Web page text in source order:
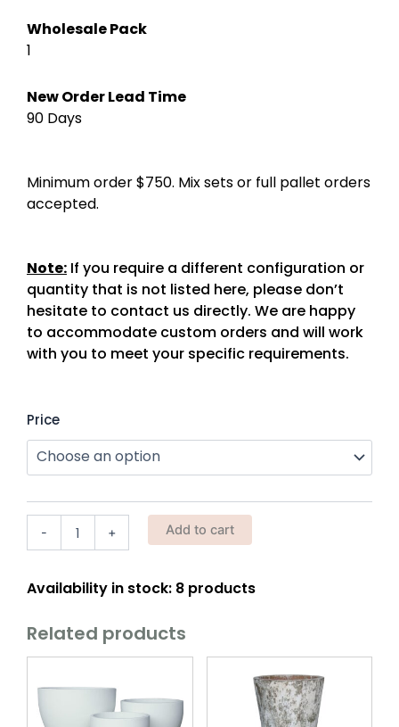
Wholesale Pack
1
New Order Lead Time
90 Days
Minimum order $750. Mix sets or full pallet orders
accepted.
Note: If you require a different configuration or
quantity that is not listed here, please don’t
hesitate to contact us directly. We are happy
to accommodate custom orders and will work
with you to meet your specific requirements.
Price
-
Garden
(Stainless
Wheels)
+ Add to cart
Availability in stock: 8 products
Related products